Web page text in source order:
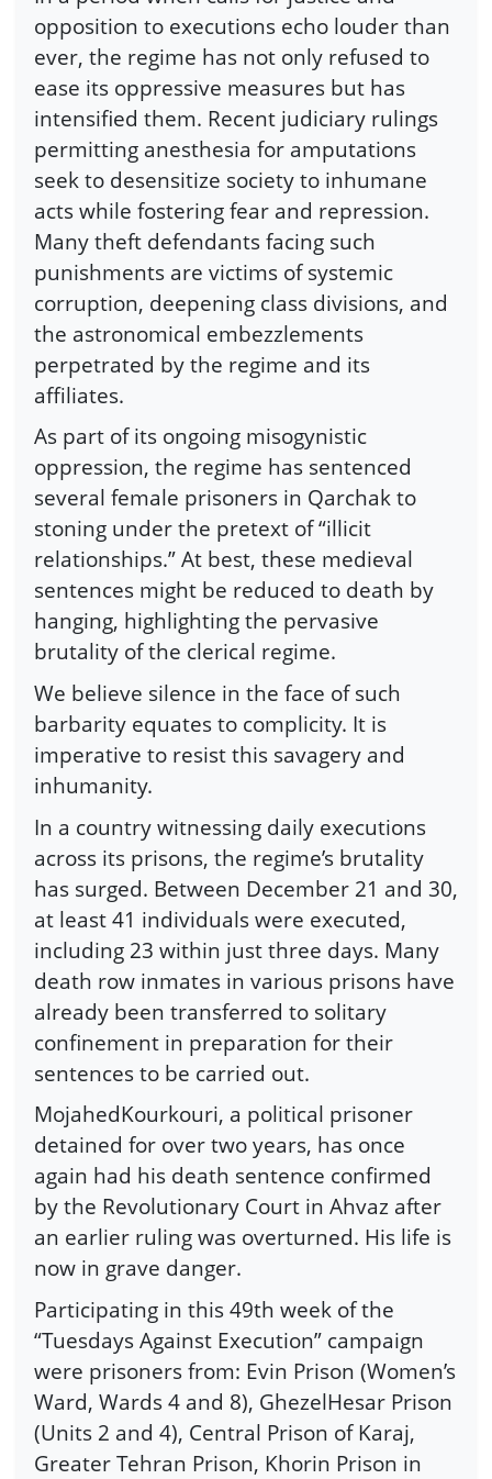
opposition to executions echo louder than
ever, the regime has not only refused to
ease its oppressive measures but has
intensified them. Recent judiciary rulings
permitting anesthesia for amputations
seek to desensitize society to inhumane
acts while fostering fear and repression.
Many theft defendants facing such
punishments are victims of systemic
corruption, deepening class divisions, and
the astronomical embezzlements
perpetrated by the regime and its
affiliates.
As part of its ongoing misogynistic
oppression, the regime has sentenced
several female prisoners in Qarchak to
stoning under the pretext of “illicit
relationships.” At best, these medieval
sentences might be reduced to death by
hanging, highlighting the pervasive
brutality of the clerical regime.
We believe silence in the face of such
barbarity equates to complicity. It is
imperative to resist this savagery and
inhumanity.
In a country witnessing daily executions
across its prisons, the regime’s brutality
has surged. Between December 21 and 30,
at least 41 individuals were executed,
including 23 within just three days. Many
death row inmates in various prisons have
already been transferred to solitary
confinement in preparation for their
sentences to be carried out.
MojahedKourkouri, a political prisoner
detained for over two years, has once
again had his death sentence confirmed
by the Revolutionary Court in Ahvaz after
an earlier ruling was overturned. His life is
now in grave danger.
Participating in this 49th week of the
“Tuesdays Against Execution” campaign
were prisoners from: Evin Prison (Women’s
Ward, Wards 4 and 8), GhezelHesar Prison
(Units 2 and 4), Central Prison of Karaj,
Greater Tehran Prison, Khorin Prison in